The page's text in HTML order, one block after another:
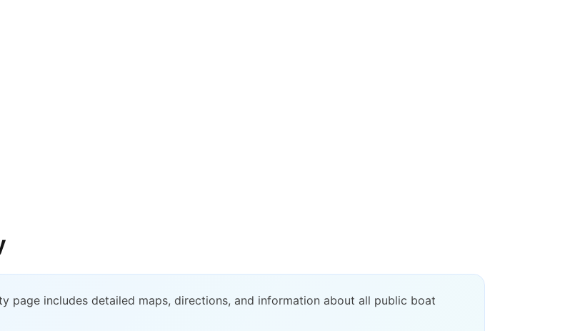
page includes detailed maps, directions, and information about all public boat